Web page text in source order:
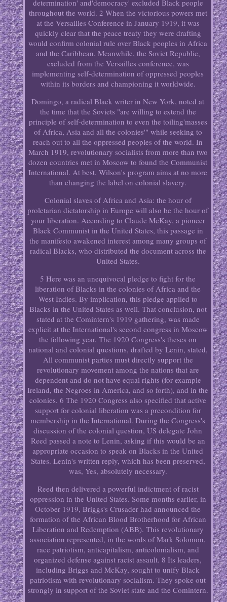
determination' and'democracy' excluded Black people
throughout the world. 2 When the victorious powers met
at the Versailles Conference in January 1919, it was
quickly clear that the peace treaty they were drafting
would confirm colonial rule over Black peoples in Africa
and the Caribbean. Meanwhile, the Soviet Republic,
excluded from the Versailles conference, was
implementing self-determination of oppressed peoples
within its borders and championing it worldwide.
Domingo, a radical Black writer in New York, noted at
the time that the Soviets "are willing to extend the
principle of self-determination to even the toiling'masses
of Africa, Asia and all the colonies'" while seeking to
reach out to all the oppressed peoples of the world. In
March 1919, revolutionary socialists from more than two
dozen countries met in Moscow to found the Communist
International. At best, Wilson's program aims at no more
than changing the label on colonial slavery.
Colonial slaves of Africa and Asia: the hour of
proletarian dictatorship in Europe will also be the hour of
your liberation. According to Claude McKay, a pioneer
Black Communist in the United States, this passage in
the manifesto awakened interest among many groups of
radical Blacks, who distributed the document across the
United States.
5 Here was an unequivocal pledge to fight for the
liberation of Blacks in the colonies of Africa and the
West Indies. By implication, this pledge applied to
Blacks in the United States as well. That conclusion, not
stated at the Comintern's 1919 gathering, was made
explicit at the International's second congress in Moscow
the following year. The 1920 Congress's theses on
national and colonial questions, drafted by Lenin, stated,
All communist parties must directly support the
revolutionary movement among the nations that are
dependent and do not have equal rights (for example
Ireland, the Negroes in America, and so forth), and in the
colonies. 6 The 1920 Congress also specified that active
support for colonial liberation was a precondition for
membership in the International. During the Congress's
discussion of the colonial question, US delegate John
Reed passed a note to Lenin, asking if this would be an
appropriate occasion to speak on Blacks in the United
States. Lenin's written reply, which has been preserved,
was, Yes, absolutely necessary.
Reed then delivered a powerful indictment of racist
oppression in the United States. Some months earlier, in
October 1919, Briggs's Crusader had announced the
formation of the African Blood Brotherhood for African
Liberation and Redemption (ABB). This revolutionary
association represented, in the words of Mark Solomon,
race patriotism, anticapitalism, anticolonialism, and
organized defense against racist assault. 8 Its leaders,
including Briggs and McKay, sought to unify Black
patriotism with revolutionary socialism. They spoke out
strongly in support of the Soviet state and the Comintern.